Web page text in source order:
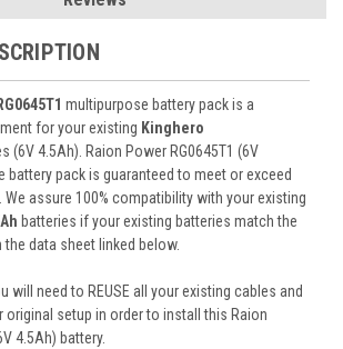
multipurpose battery pack is a
for your existing Kinghero
(6V 4.5Ah). Raion Power RG0645T1 (6V
battery pack is guaranteed to meet or exceed
We assure 100% compatibility with your existing
batteries if your existing batteries match the
data sheet linked below.
will need to REUSE all your existing cables and
original setup in order to install this Raion
4.5Ah) battery.